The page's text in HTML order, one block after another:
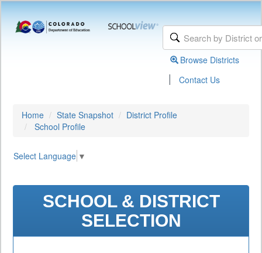
Browse Districts
| Contact Us
Home State Snapshot
District Profile
School Profile
Select Language ▼
SCHOOL & DISTRICT
SELECTION